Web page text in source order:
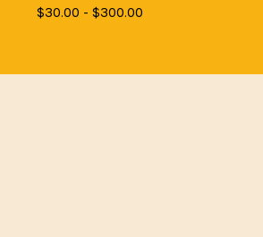
$30.00 - $300.00